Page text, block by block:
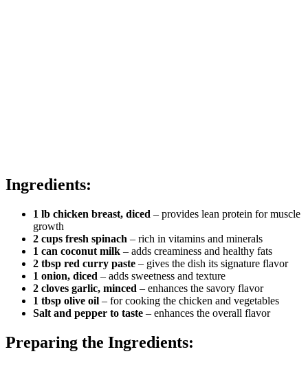
Ingredients:
1 lb chicken breast, diced – provides lean protein for muscle
growth
2 cups fresh spinach – rich in vitamins and minerals
1 can coconut milk – adds creaminess and healthy fats
2 tbsp red curry paste – gives the dish its signature flavor
1 onion, diced – adds sweetness and texture
2 cloves garlic, minced – enhances the savory flavor
1 tbsp olive oil – for cooking the chicken and vegetables
Salt and pepper to taste – enhances the overall flavor
Preparing the Ingredients: